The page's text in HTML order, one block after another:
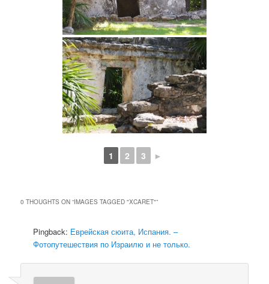
1 2 3 ►
0 THOUGHTS ON “IMAGES TAGGED "XCARET"”
Pingback: Еврейская сюита, Испания. –
Фотопутешествия по Израилю и не только.